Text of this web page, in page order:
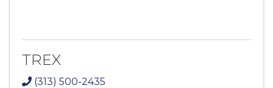
TREX
(313) 500-2435